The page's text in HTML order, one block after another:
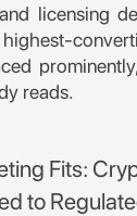
licensing
reads.
Fits:
to